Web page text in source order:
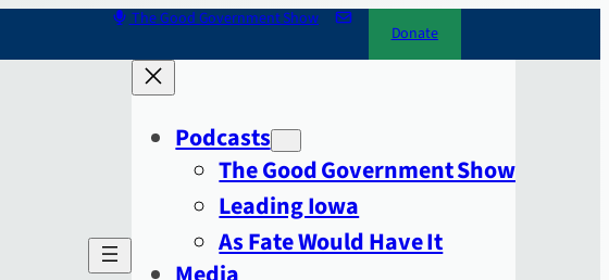
The Good Government Show
Donate
Podcasts
The Good Government Show
Leading Iowa
As Fate Would Have It